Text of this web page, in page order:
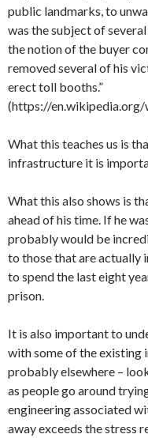
public landmarks, to
was the subject of
the notion of the buyer
removed several of his
erect toll booths.”
(https://en.wikipedia.org/
What this teaches us is
infrastructure it is
What this also shows is
ahead of his time. If he
probably would be
to those that are actually
to spend the last eight
prison.
It is also important to
with some of the existing
probably elsewhere –
as people go around
engineering associated
away exceeds the stress